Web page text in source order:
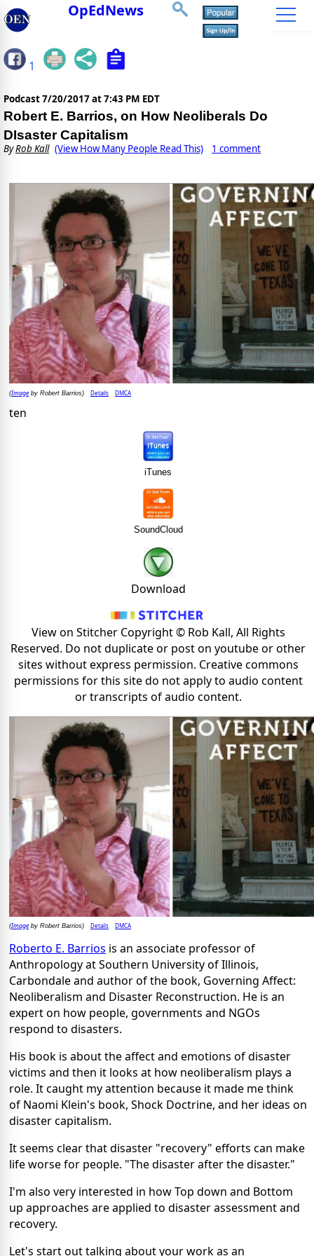
OpEdNews
1
Podcast7/20/2017 at 7:43 PM EDT
Robert E. Barrios, on How Neoliberals Do
DIsaster Capitalism
ByRob Kall (View How Many People Read This) 1 comment
(Imageby Robert Barrios) Details DMCA
ten
iTunes
SoundCloud
Download
View on Stitcher Copyright © Rob Kall, All Rights
Reserved. Do not duplicate or post on youtube or other
sites without express permission. Creative commons
permissions for this site do not apply to audio content
or transcripts of audio content.
(Imageby Robert Barrios) Details DMCA
Roberto E. Barrios is an associate professor of
Anthropology at Southern University of Illinois,
Carbondale and author of the book, Governing Affect:
Neoliberalism and Disaster Reconstruction. He is an
expert on how people, governments and NGOs
respond to disasters.
His book is about the affect and emotions of disaster
victims and then it looks at how neoliberalism plays a
role. It caught my attention because it made me think
of Naomi Klein's book, Shock Doctrine, and her ideas on
disaster capitalism.
It seems clear that disaster "recovery" efforts can make
life worse for people. "The disaster after the disaster."
I'm also very interested in how Top down and Bottom
up approaches are applied to disaster assessment and
recovery.
Let's start out talking about your work as an